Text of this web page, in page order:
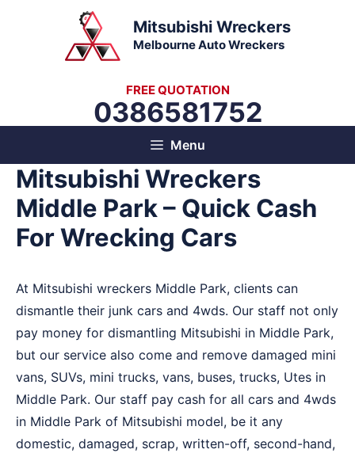
Mitsubishi Wreckers
Melbourne Auto Wreckers
FREE QUOTATION
0386581752
Menu
Mitsubishi Wreckers
Middle Park – Quick Cash
For Wrecking Cars
At Mitsubishi wreckers Middle Park, clients can
dismantle their junk cars and 4wds. Our staff not only
pay money for dismantling Mitsubishi in Middle Park,
but our service also come and remove damaged mini
vans, SUVs, mini trucks, vans, buses, trucks, Utes in
Middle Park. Our staff pay cash for all cars and 4wds
in Middle Park of Mitsubishi model, be it any
domestic, damaged, scrap, written-off, second-hand,